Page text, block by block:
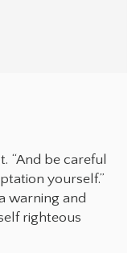
“And be careful
yourself.”
warning and
righteous